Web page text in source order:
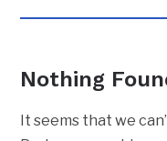
Nothing
It seems that we